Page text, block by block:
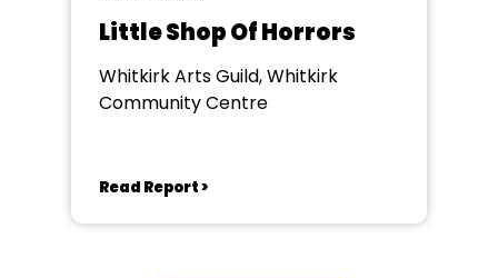
Little Shop Of Horrors
Whitkirk Arts Guild, Whitkirk
Community Centre
Read Report >